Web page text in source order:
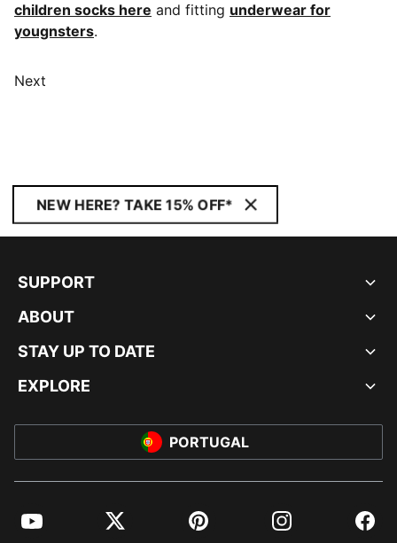
children socks here and fitting underwear for
yougnsters.
Next
NEW HERE? TAKE 15% OFF*
SUPPORT
ABOUT
STAY UP TO DATE
EXPLORE
PORTUGAL
YouTube Twitter Pinterest Instagram